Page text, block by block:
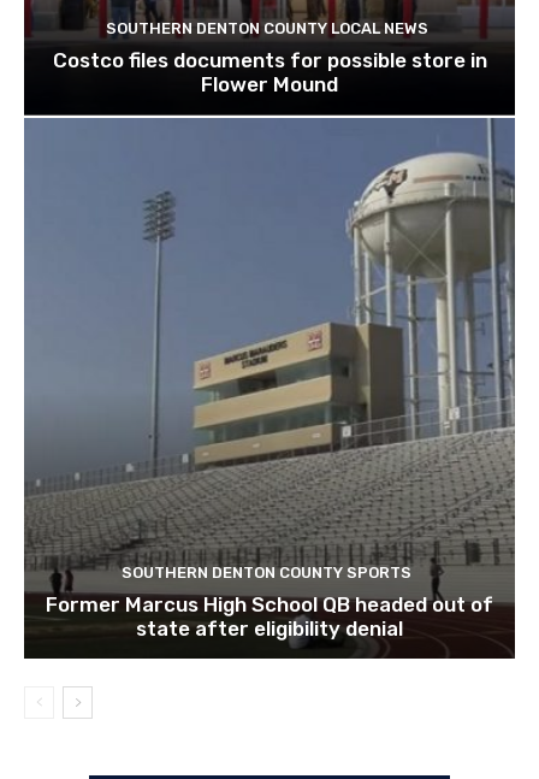
SOUTHERN DENTON COUNTY LOCAL NEWS
Costco files documents for possible store in
Flower Mound
SOUTHERN DENTON COUNTY SPORTS
Former Marcus High School QB headed out of
state after eligibility denial